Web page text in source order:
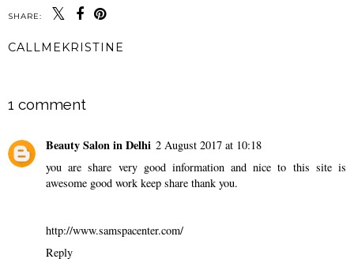
SHARE:
CALLMEKRISTINE
1 comment
Beauty Salon in Delhi 2 August 2017 at 10:18
you are share very good information and nice to this site is
awesome good work keep share thank you.
http://www.samspacenter.com/
Reply